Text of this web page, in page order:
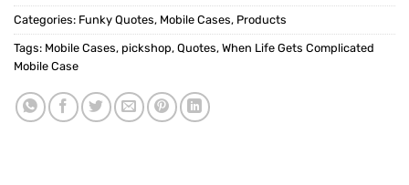
Categories: Funky Quotes, Mobile Cases, Products
Tags: Mobile Cases, pickshop, Quotes, When Life Gets Complicated
Mobile Case